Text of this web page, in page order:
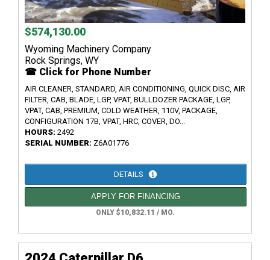
$574,130.00
Wyoming Machinery Company
Rock Springs, WY
☎ Click for Phone Number
AIR CLEANER, STANDARD, AIR CONDITIONING, QUICK DISC, AIR
FILTER, CAB, BLADE, LGP, VPAT, BULLDOZER PACKAGE, LGP,
VPAT, CAB, PREMIUM, COLD WEATHER, 110V, PACKAGE,
CONFIGURATION 17B, VPAT, HRC, COVER, DO...
HOURS: 2492
SERIAL NUMBER: Z6A01776
DETAILS
APPLY FOR FINANCING
ONLY $10,832.11 / MO.